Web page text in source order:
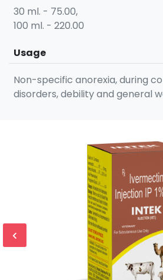
30 ml. - 75.00,
100 ml. - 220.00
Usage
Non-specific anorexia, during
disorders, debility and general